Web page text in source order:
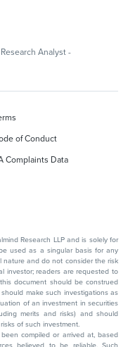
Analyst -
of Conduct
Complaints Data
Research LLP and is solely for
used as a singular basis for any
nature and do not consider the risk
investor; readers are requested to
document should be construed
make such investigations as
of an investment in securities
merits and risks) and should
of such investment.
compiled or arrived at, based